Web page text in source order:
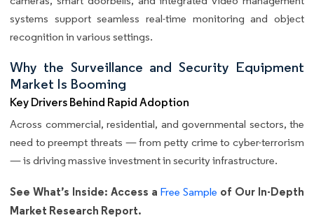
systems support seamless real-time monitoring and object
recognition in various settings.
Why the Surveillance and Security Equipment
Market Is Booming
Key Drivers Behind Rapid Adoption
Across commercial, residential, and governmental sectors, the
need to preempt threats — from petty crime to cyber-terrorism
— is driving massive investment in security infrastructure.
See What’s Inside: Access a Free Sample of Our In-Depth
Market Research Report.